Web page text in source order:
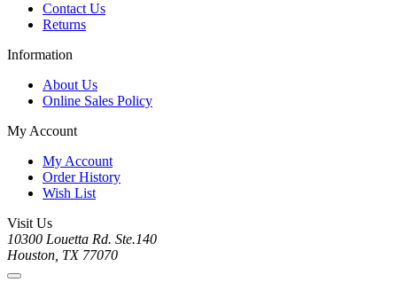
Contact Us
Returns
Information
About Us
Online Sales Policy
My Account
My Account
Order History
Wish List
Visit Us
10300 Louetta Rd. Ste.140
Houston, TX 77070